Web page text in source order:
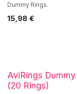
Dummy Rings.
15,98 €
AviRings
(20 Rings)